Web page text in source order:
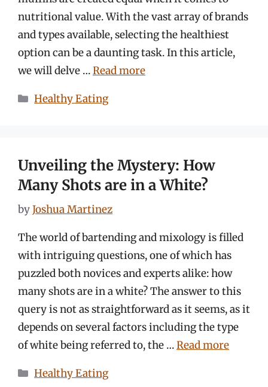
nutritional value. With the vast array of brands
and types available, selecting the healthiest
option can be a daunting task. In this article,
we will delve …Read more
Categories
Healthy Eating
Unveiling the Mystery: How
Many Shots are in a White?
byJoshua Martinez
The world of bartending and mixology is filled
with intriguing questions, one of which has
puzzled both novices and experts alike: how
many shots are in a white? The answer to this
query is not as straightforward as it seems, as it
depends on several factors including the type
of white being referred to, the …Read more
Categories
Healthy Eating